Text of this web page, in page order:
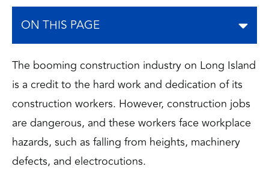
ON THIS PAGE
The booming construction industry on Long Island
is a credit to the hard work and dedication of its
construction workers. However, construction jobs
are dangerous, and these workers face workplace
hazards, such as falling from heights, machinery
defects, and electrocutions.